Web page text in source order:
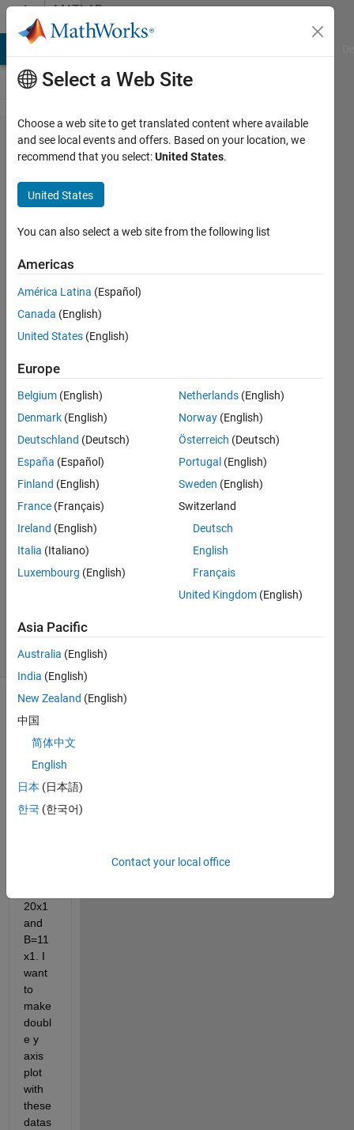
Skip to contentMATLAB
Answers
Double
y axis
plot
when
two
data
sets
are not
starting
the
same
time
Joydeb
Saha
2022
1 Answer
Answer
Accepted
2022
8 Views
(30 days)
I
have
20x1
and
B=11
x1. I
want
to
make
doubl
e y
axis
plot
with
these
datas
Select a Web Site
Choose a web site to get translated content where available
and see local events and offers. Based on your location, we
recommend that you select:United States.
United States
You can also select a web site from the following list
Americas
América Latina (Español)
Canada (English)
United States (English)
Europe
Belgium (English)
Denmark (English)
Deutschland (Deutsch)
España (Español)
Finland (English)
France (Français)
Ireland (English)
Italia (Italiano)
Luxembourg (English)
Netherlands (English)
Norway (English)
Österreich (Deutsch)
Portugal (English)
Sweden (English)
Switzerland
Deutsch
English
Français
United Kingdom (English)
Asia Pacific
Australia (English)
India (English)
New Zealand (English)
中国
简体中文
English
日本 (日本語)
한국 (한국어)
Contact your local office